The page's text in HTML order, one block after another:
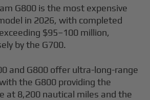
G800 is the most expensive
in 2026, with completed
$95–100 million,
by the G700.
and G800 offer ultra-long-range
the G800 providing the
at 8,200 nautical miles and the